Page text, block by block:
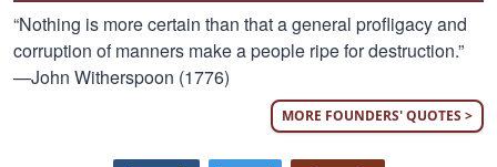
“Nothing is more certain than that a general profligacy and
corruption of manners make a people ripe for destruction.”
—John Witherspoon (1776)
MORE FOUNDERS' QUOTES >